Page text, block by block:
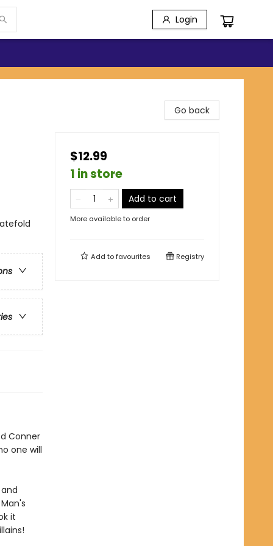
Login
Conner
one will
it
Go back
$12.99
1 in store
Add to cart
More available to order
Add tofavourites Registry